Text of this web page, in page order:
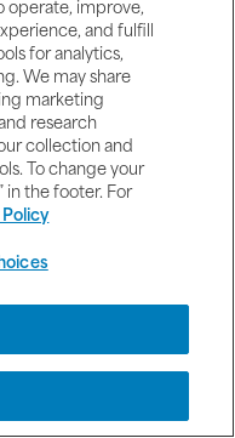
operate, improve,
and fulfill
for analytics,
We may share
marketing
research
collection and
To change your
in the footer. For
Policy